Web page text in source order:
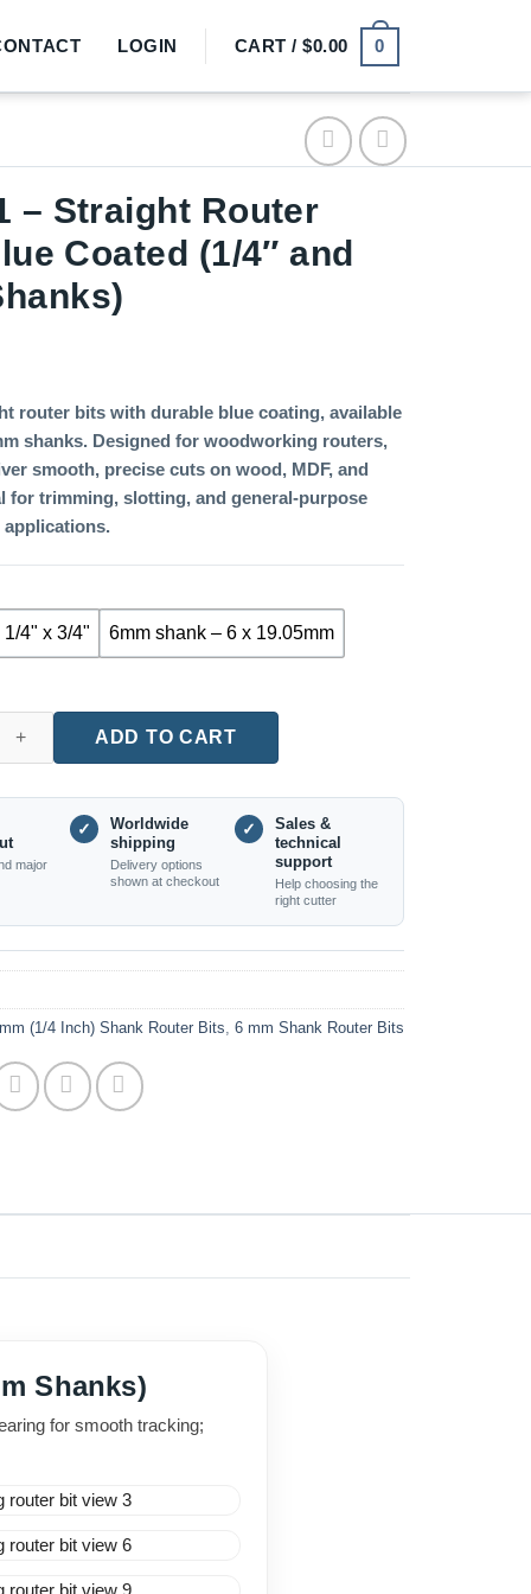
LOGIN CART /$0.00 0
– Straight Router
Coated (1/4″ and
router bits with durable blue coating, available
shanks. Designed for woodworking routers,
smooth, precise cuts on wood, MDF, and
for trimming, slotting, and general-purpose
4" x 3/4" 6mm shank – 6 x 19.05mm
ADD TO CART
major
✓
Worldwide
shipping
Delivery options
shown at checkout
✓
Sales &
technical
support
Help choosing the
right cutter
(1/4 Inch) Shank Router Bits, 6 mm Shank Router Bits
Shanks)
for smooth tracking;